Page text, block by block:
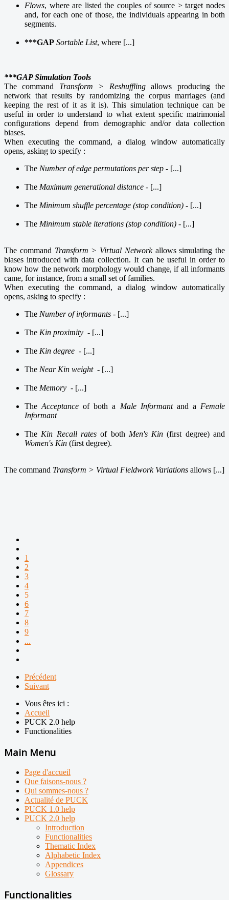
Flows, where are listed the couples of source > target nodes
and, for each one of those, the individuals appearing in both
segments.
***GAP Sortable List, where [...]
***GAP Simulation Tools
The command Transform > Reshufflingallows producing the
network that results by randomizing the corpus marriages (and
keeping the rest of it as it is). This simulation technique can be
useful in order to understand to what extent specific matrimonial
configurations depend from demographic and/or data collection
biases.
When executing the command, a dialog window automatically
opens, asking to specify :
The Number of edge permutations per step - [...]
The Maximum generational distance - [...]
The Minimum shuffle percentage (stop condition) - [...]
The Minimum stable iterations (stop condition) - [...]
The command Transform > Virtual Network allows simulating the
biases introduced with data collection. It can be useful in order to
know how the network morphology would change, if all informants
came, for instance, from a small set of families.
When executing the command, a dialog window automatically
opens, asking to specify :
The Number of informants - [...]
The Kin proximity - [...]
The Kin degree - [...]
The Near Kin weight - [...]
The Memory - [...]
TheAcceptanceof both a Male Informant and a Female
Informant
The Kin Recall ratesof both Men's Kin(first degree) and
Women's Kin (first degree).
The command Transform > Virtual Fieldwork Variations allows [...]
1
2
3
4
5
6
7
8
9
...
Précédent
Suivant
Vous êtes ici :
Accueil
PUCK 2.0 help
Functionalities
Main Menu
Page d'accueil
Que faisons-nous ?
Qui sommes-nous ?
Actualité de PUCK
PUCK 1.0 help
PUCK 2.0 help
Introduction
Functionalities
Thematic Index
Alphabetic Index
Appendices
Glossary
Functionalities